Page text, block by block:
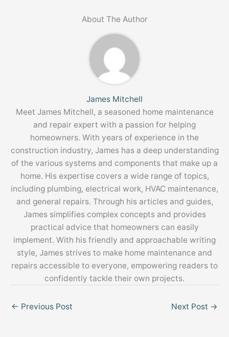
About The Author
James Mitchell
Meet James Mitchell, a seasoned home maintenance
and repair expert with a passion for helping
homeowners. With years of experience in the
construction industry, James has a deep understanding
of the various systems and components that make up a
home. His expertise covers a wide range of topics,
including plumbing, electrical work, HVAC maintenance,
and general repairs. Through his articles and guides,
James simplifies complex concepts and provides
practical advice that homeowners can easily
implement. With his friendly and approachable writing
style, James strives to make home maintenance and
repairs accessible to everyone, empowering readers to
confidently tackle their own projects.
← Previous Post Next Post →